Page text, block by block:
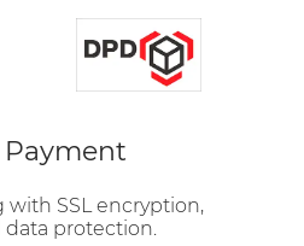
Payment
with SSL encryption,
protection.